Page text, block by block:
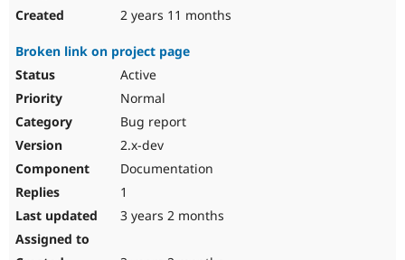
2 years 11 months
Broken link on project page
Active
Normal
Bug report
2.x-dev
Documentation
1
3 years 2 months